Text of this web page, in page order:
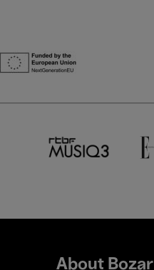
Footer
About Bozar